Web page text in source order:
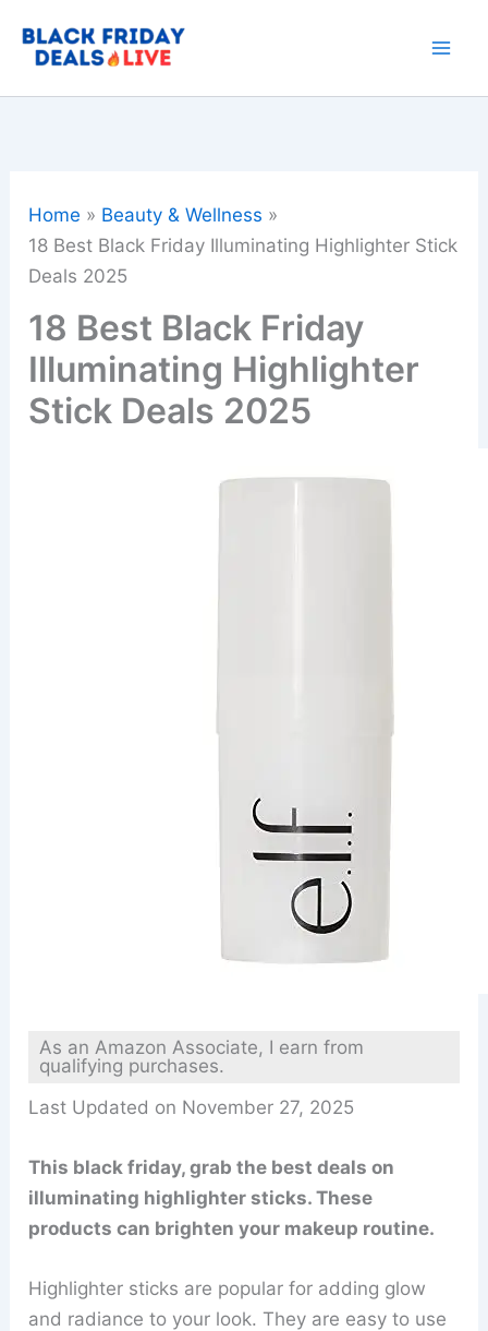
Home
Beauty & Wellness
18 Best Black Friday Illuminating Highlighter Stick
Deals 2025
18 Best Black Friday
Illuminating Highlighter
Stick Deals 2025
As an Amazon Associate, I earn from
qualifying purchases.
Last Updated on November 27, 2025
This black friday, grab the best deals on
illuminating highlighter sticks. These
products can brighten your makeup routine.
Highlighter sticks are popular for adding glow
and radiance to your look. They are easy to use